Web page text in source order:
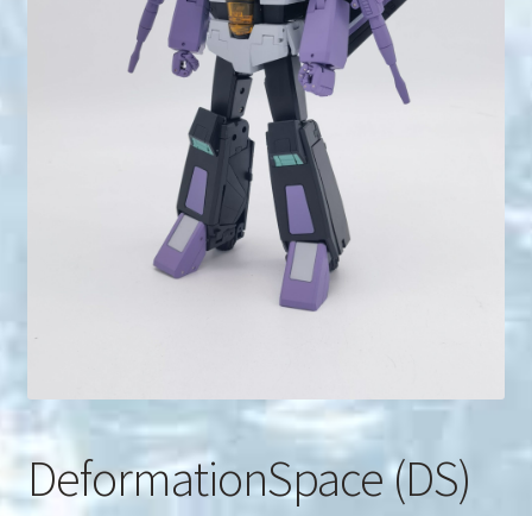
DeformationSpace (DS)